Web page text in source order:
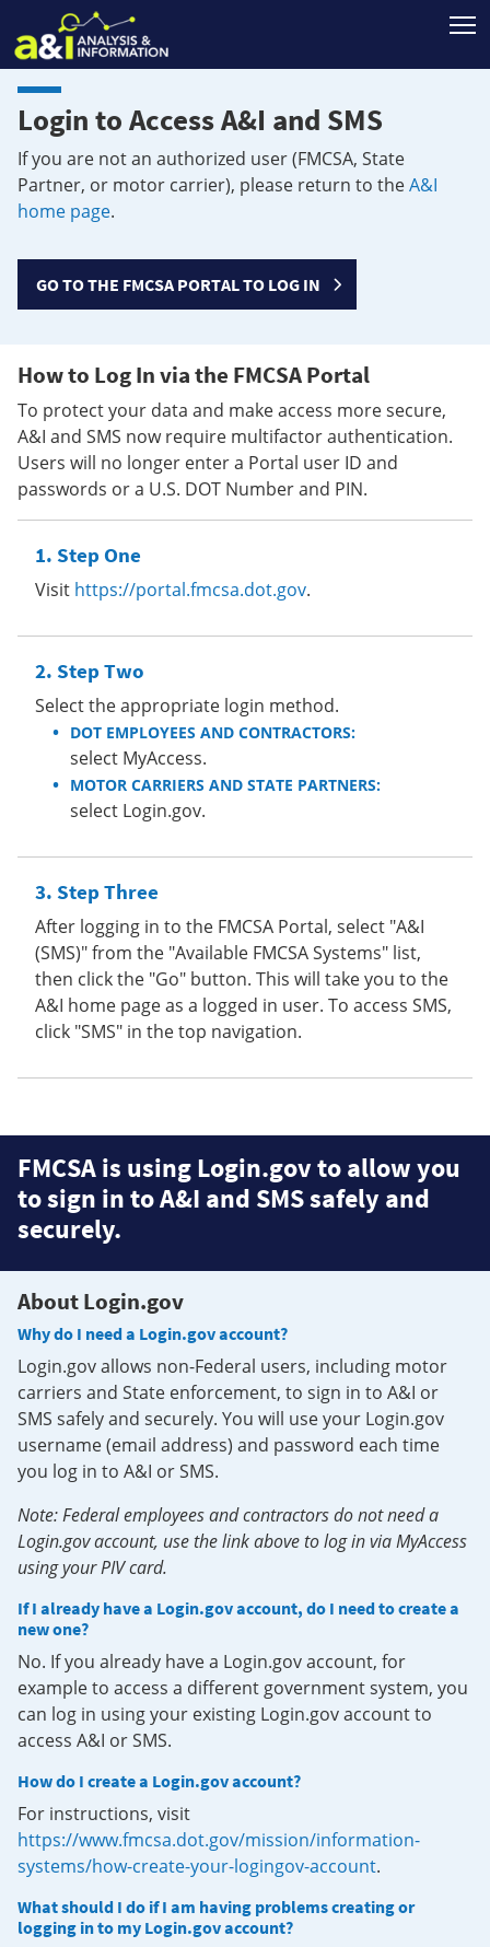
Login to Access A&I and SMS
If you are not an authorized user (FMCSA, State
Partner, or motor carrier), please return to theA&I
home page.
GO TO THE FMCSA PORTAL TO LOG IN
How to Log In via the FMCSA Portal
To protect your data and make access more secure,
A&I and SMS now require multifactor authentication.
Users will no longer enter a Portal user ID and
passwords or a U.S. DOT Number and PIN.
Step One
Visit https://portal.fmcsa.dot.gov.
Step Two
Select the appropriate login method.
DOT EMPLOYEES AND CONTRACTORS:
select MyAccess.
MOTOR CARRIERS AND STATE PARTNERS:
select Login.gov.
Step Three
After logging in to the FMCSA Portal, select "A&I
(SMS)" from the "Available FMCSA Systems" list,
then click the "Go" button. This will take you to the
A&I home page as a logged in user. To access SMS,
click "SMS" in the top navigation.
FMCSA is using Login.gov to allow you
to sign in to A&I and SMS safely and
securely.
About Login.gov
Why do I need a Login.gov account?
Login.gov allows non-Federal users, including motor
carriers and State enforcement, to sign in to A&I or
SMS safely and securely. You will use your Login.gov
username (email address) and password each time
you log in to A&I or SMS.
Note: Federal employees and contractors do not need a
Login.gov account, use the link above to log in via MyAccess
using your PIV card.
If I already have a Login.gov account, do I need to create a
new one?
No. If you already have a Login.gov account, for
example to access a different government system, you
can log in using your existing Login.gov account to
access A&I or SMS.
How do I create a Login.gov account?
For instructions, visit
https://www.fmcsa.dot.gov/mission/information-
systems/how-create-your-logingov-account.
What should I do if I am having problems creating or
logging in to my Login.gov account?